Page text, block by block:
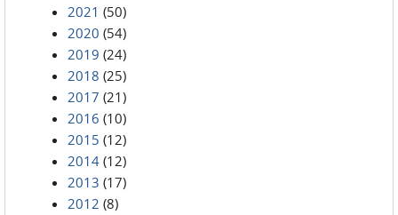
2021 (50)
2020 (54)
2019 (24)
2018 (25)
2017 (21)
2016 (10)
2015 (12)
2014 (12)
2013 (17)
2012 (8)